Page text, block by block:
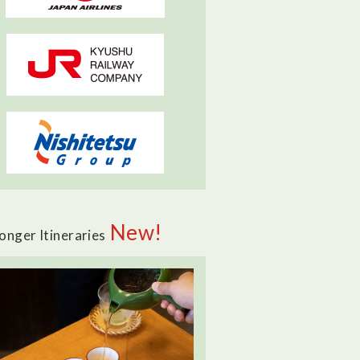
Itineraries New!